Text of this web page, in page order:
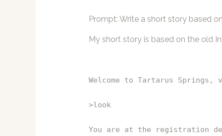
Prompt: Write a short story based
My short story is based on the old
Welcome to Tartarus Springs,
>look
You are at the registration